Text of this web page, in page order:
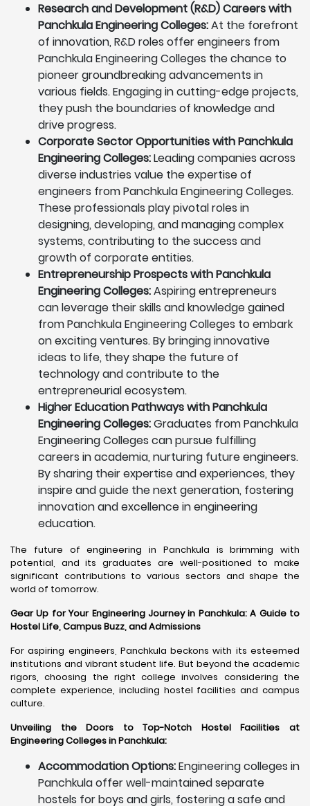
Research and Development (R&D) Careers with
Panchkula Engineering Colleges:At the forefront
of innovation, R&D roles offer engineers from
Panchkula Engineering Colleges the chance to
pioneer groundbreaking advancements in
various fields. Engaging in cutting-edge projects,
they push the boundaries of knowledge and
drive progress.
Corporate Sector Opportunities with Panchkula
Engineering Colleges:Leading companies across
diverse industries value the expertise of
engineers from Panchkula Engineering Colleges.
These professionals play pivotal roles in
designing, developing, and managing complex
systems, contributing to the success and
growth of corporate entities.
Entrepreneurship Prospects with Panchkula
Engineering Colleges:Aspiring entrepreneurs
can leverage their skills and knowledge gained
from Panchkula Engineering Colleges to embark
on exciting ventures. By bringing innovative
ideas to life, they shape the future of
technology and contribute to the
entrepreneurial ecosystem.
Higher Education Pathways with Panchkula
Engineering Colleges:Graduates from Panchkula
Engineering Colleges can pursue fulfilling
careers in academia, nurturing future engineers.
By sharing their expertise and experiences, they
inspire and guide the next generation, fostering
innovation and excellence in engineering
education.
The future of engineering in Panchkula is brimming with
potential, and its graduates are well-positioned to make
significant contributions to various sectors and shape the
world of tomorrow.
Gear Up for Your Engineering Journey in Panchkula: A Guide to
Hostel Life, Campus Buzz, and Admissions
For aspiring engineers, Panchkula beckons with its esteemed
institutions and vibrant student life. But beyond the academic
rigors, choosing the right college involves considering the
complete experience, including hostel facilities and campus
culture.
Unveiling the Doors to Top-Notch Hostel Facilities at
Engineering Colleges in Panchkula:
Accommodation Options:Engineering colleges in
Panchkula offer well-maintained separate
hostels for boys and girls, fostering a safe and